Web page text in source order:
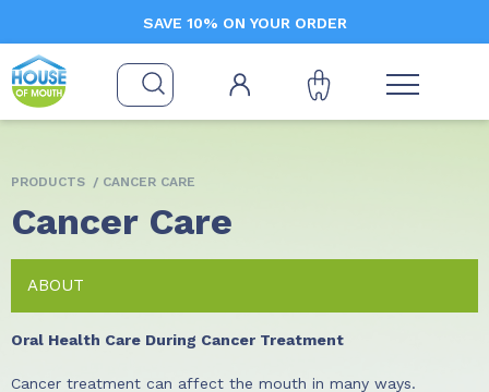
SAVE 10% ON YOUR ORDER
PRODUCTS / CANCER CARE
Cancer Care
ABOUT
Oral Health Care During Cancer Treatment
Cancer treatment can affect the mouth in many ways.